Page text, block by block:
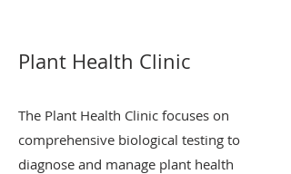
Plant Health Clinic
The Plant Health Clinic focuses on
comprehensive biological testing to
diagnose and manage plant health